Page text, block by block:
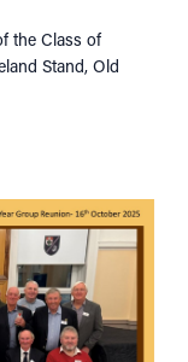
the Class of
Stand, Old